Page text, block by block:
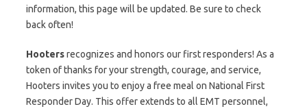
information, this page will be updated. Be sure to check
back often!
Hootersrecognizes and honors our first responders! As a
token of thanks for your strength, courage, and service,
Hooters invites you to enjoy a free meal on National First
Responder Day. This offer extends to all EMT personnel,